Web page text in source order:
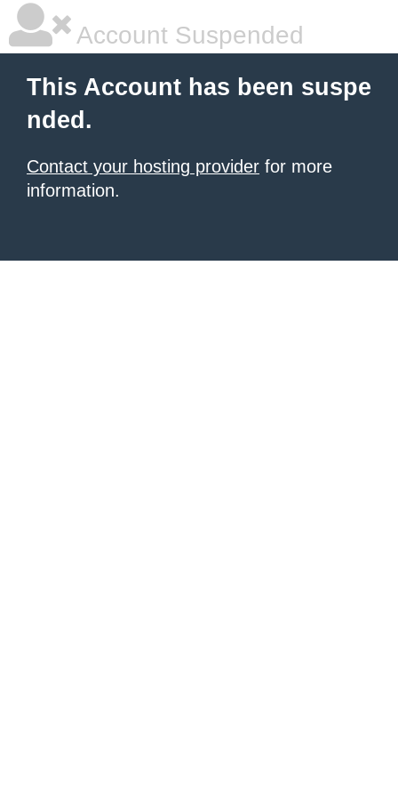
Account Suspended
This Account has been suspe
nded.
Contact your hosting provider for more
information.